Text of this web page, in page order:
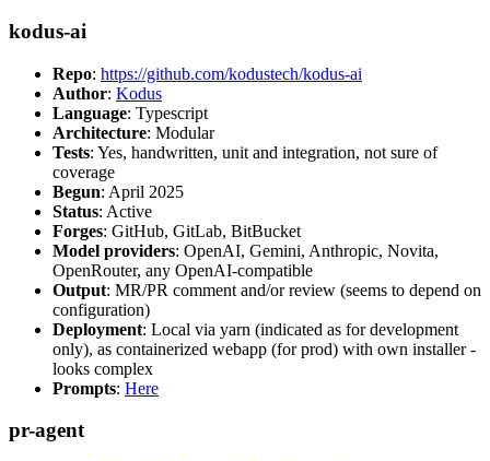
kodus-ai
Repo: https://github.com/kodustech/kodus-ai
Author: Kodus
Language: Typescript
Architecture: Modular
Tests: Yes, handwritten, unit and integration, not sure of
coverage
Begun: April 2025
Status: Active
Forges: GitHub, GitLab, BitBucket
Model providers: OpenAI, Gemini, Anthropic, Novita,
OpenRouter, any OpenAI-compatible
Output: MR/PR comment and/or review (seems to depend on
configuration)
Deployment: Local via yarn (indicated as for development
only), as containerized webapp (for prod) with own installer -
looks complex
Prompts: Here
pr-agent